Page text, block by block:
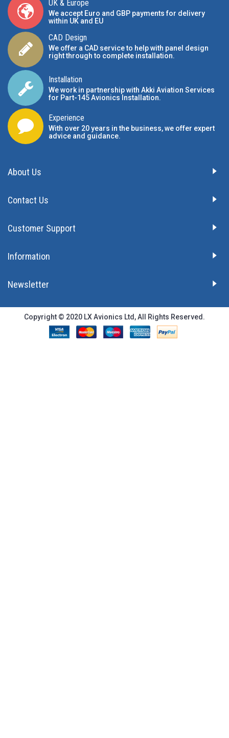
UK & Europe
We accept Euro and GBP payments for delivery
within UK and EU
CAD Design
We offer a CAD service to help with panel design
right through to complete installation.
Installation
We work in partnership with Akki Aviation Services
for Part-145 Avionics Installation.
Experience
With over 20 years in the business, we offer expert
advice and guidance.
About Us
Contact Us
Customer Support
Information
Newsletter
Copyright © 2020 LX Avionics Ltd, All Rights Reserved.